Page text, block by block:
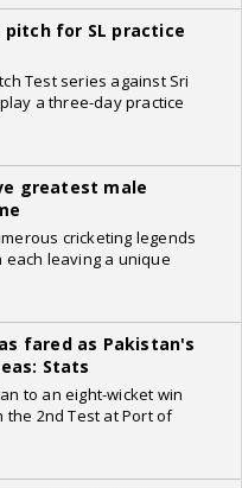
for SL practice
Test series against Sri
a three-day practice
greatest male
cricketing legends
leaving a unique
fared as Pakistan's
Stats
to an eight-wicket win
the 2nd Test at Port of